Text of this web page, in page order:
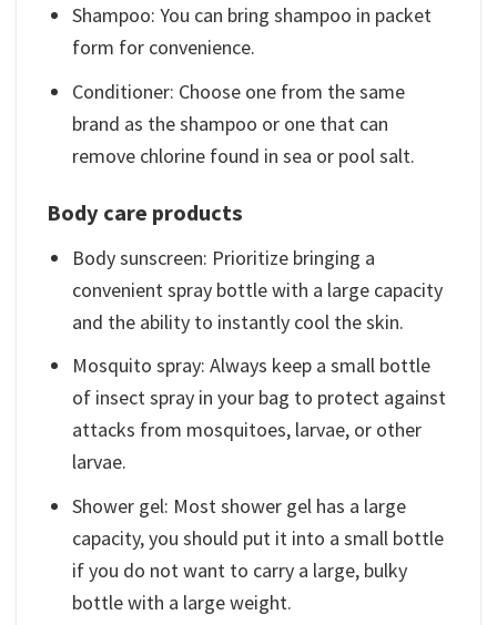
Shampoo: You can bring shampoo in packet
form for convenience.
Conditioner: Choose one from the same
brand as the shampoo or one that can
remove chlorine found in sea or pool salt.
Body care products
Body sunscreen: Prioritize bringing a
convenient spray bottle with a large capacity
and the ability to instantly cool the skin.
Mosquito spray: Always keep a small bottle
of insect spray in your bag to protect against
attacks from mosquitoes, larvae, or other
larvae.
Shower gel: Most shower gel has a large
capacity, you should put it into a small bottle
if you do not want to carry a large, bulky
bottle with a large weight.